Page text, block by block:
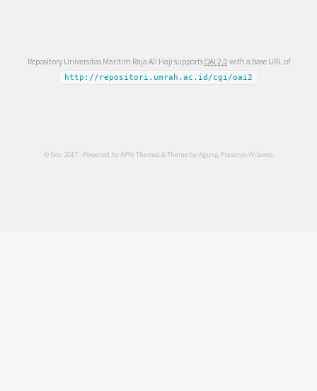
Repository Universitas Maritim Raja Ali Haji supportsOAI 2.0 with a base URL of
http://repositori.umrah.ac.id/cgi/oai2
© Nov 2017 - Powered byAPW Themes& Theme byAgung Prasetyo Wibowo.